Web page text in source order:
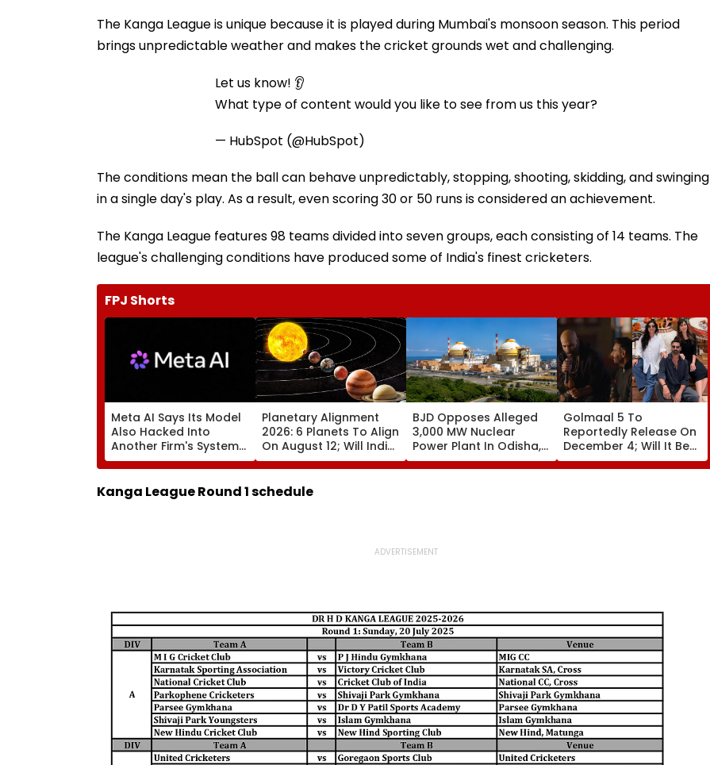
The Kanga League is unique because it is played during Mumbai's monsoon season. This period
brings unpredictable weather and makes the cricket grounds wet and challenging.
Let us know! 👂
What type of content would you like to see from us this year?
— HubSpot (@HubSpot)
The conditions mean the ball can behave unpredictably, stopping, shooting, skidding, and swinging
in a single day's play. As a result, even scoring 30 or 50 runs is considered an achievement.
The Kanga League features 98 teams divided into seven groups, each consisting of 14 teams. The
league's challenging conditions have produced some of India's finest cricketers.
FPJ Shorts
Meta AI Says Its Model
Also Hacked Into
Another Firm's Systems;
Mirrors OpenAI &
Anthropic Disclosures
Planetary Alignment
2026: 6 Planets To Align
On August 12; Will India
Witness The Rare
Celestial Event?
BJD Opposes Alleged
3,000 MW Nuclear
Power Plant In Odisha,
Warns Of Mass
Agitation Over Public
Golmaal 5 To
Reportedly Release On
December 4; Will It Be
Akshay Kumar Vs
Akshay Kumar At Box
Kanga League Round 1 schedule